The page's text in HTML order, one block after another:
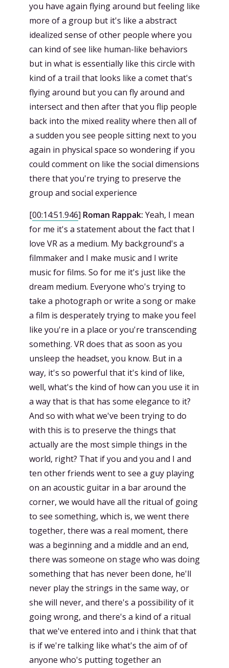
you have again flying around but feeling like
more of a group but it's like a abstract
idealized sense of other people where you
can kind of see like human-like behaviors
but in what is essentially like this circle with
kind of a trail that looks like a comet that's
flying around but you can fly around and
intersect and then after that you flip people
back into the mixed reality where then all of
a sudden you see people sitting next to you
again in physical space so wondering if you
could comment on like the social dimensions
there that you're trying to preserve the
group and social experience
[00:14:51.946] Roman Rappak: Yeah, I mean
for me it's a statement about the fact that I
love VR as a medium. My background's a
filmmaker and I make music and I write
music for films. So for me it's just like the
dream medium. Everyone who's trying to
take a photograph or write a song or make
a film is desperately trying to make you feel
like you're in a place or you're transcending
something. VR does that as soon as you
unsleep the headset, you know. But in a
way, it's so powerful that it's kind of like,
well, what's the kind of how can you use it in
a way that is that has some elegance to it?
And so with what we've been trying to do
with this is to preserve the things that
actually are the most simple things in the
world, right? That if you and you and I and
ten other friends went to see a guy playing
on an acoustic guitar in a bar around the
corner, we would have all the ritual of going
to see something, which is, we went there
together, there was a real moment, there
was a beginning and a middle and an end,
there was someone on stage who was doing
something that has never been done, he'll
never play the strings in the same way, or
she will never, and there's a possibility of it
going wrong, and there's a kind of a ritual
that we've entered into and i think that that
is if we're talking like what's the aim of of
anyone who's putting together an